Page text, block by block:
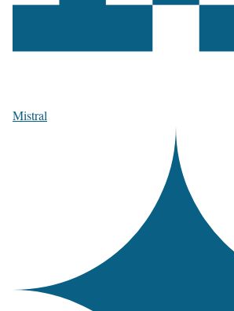
Mistral